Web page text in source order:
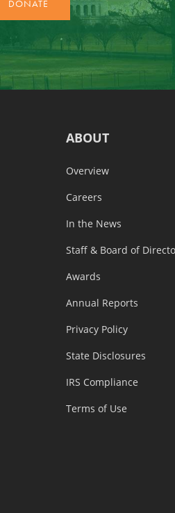
ABOUT
Overview
Careers
In the News
Staff & Board of
Awards
Annual Reports
Privacy Policy
State Disclosures
IRS Compliance
Terms of Use